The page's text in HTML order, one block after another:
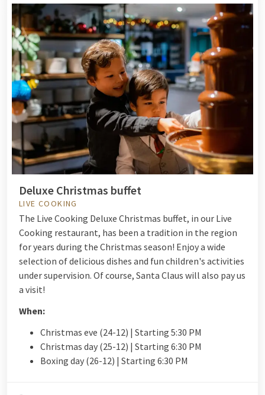
Deluxe Christmas buffet
LIVE COOKING
The Live Cooking Deluxe Christmas buffet, in our Live
Cooking restaurant, has been a tradition in the region
for years during the Christmas season! Enjoy a wide
selection of delicious dishes and fun children's activities
under supervision. Of course, Santa Claus will also pay us
a visit!
When:
Christmas eve (24-12) | Starting 5:30 PM
Christmas day (25-12) | Starting 6:30 PM
Boxing day (26-12) | Starting 6:30 PM